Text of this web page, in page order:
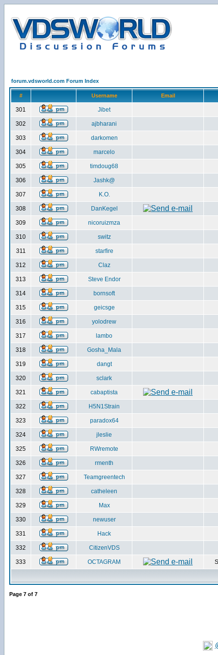
forum.vdsworld.com Forum Index
# Username Email
301 Jibet
302 ajbharani
303 darkomen
304 marcelo
305 timdoug68
306 Jashk@
307 K.O.
308 DanKegel
309 nicoruizmza
310 switz
311 starfire
312 Claz
313 Steve Endor
314 bornsoft
315 geicsge
316 yolodrew
317 lambo
318 Gosha_Mala
319 dangt
320 sclark
321 cabaptista
322 H5N1Strain
323 paradox64
324 jleslie
325 RWremote
326 rmenth
327 Teamgreentech
328 catheleen
329 Max
330 newuser
331 Hack
332 CitizenVDS
333 OCTAGRAM
Page 7 of 7